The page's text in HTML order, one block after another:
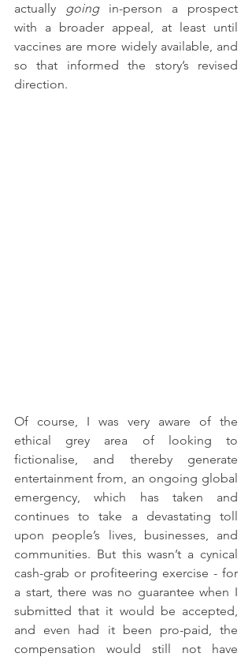
actually going in-person a prospect
with a broader appeal, at least until
vaccines are more widely available, and
so that informed the story’s revised
direction.
Of course, I was very aware of the
ethical grey area of looking to
fictionalise, and thereby generate
entertainment from, an ongoing global
emergency, which has taken and
continues to take a devastating toll
upon people’s lives, businesses, and
communities. But this wasn’t a cynical
cash-grab or profiteering exercise - for
a start, there was no guarantee when I
submitted that it would be accepted,
and even had it been pro-paid, the
compensation would still not have